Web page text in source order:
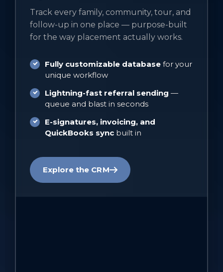
Track every family, community, tour, and
follow-up in one place — purpose-built
for the way placement actually works.
Fully customizable databasefor your
unique workflow
Lightning-fast referral sending —
queue and blast in seconds
E-signatures, invoicing, and
QuickBooks syncbuilt in
Explore the CRM